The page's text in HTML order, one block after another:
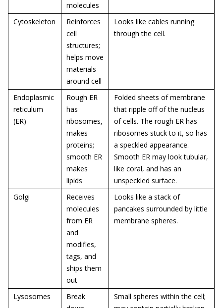
molecules
Cytoskeleton
Reinforces
cell
structures;
helps move
materials
around cell
Looks like cables running
through the cell.
Endoplasmic
reticulum
(ER)
Rough ER
has
ribosomes,
makes
proteins;
smooth ER
makes
lipids
Folded sheets of membrane
that ripple off of the nucleus
of cells. The rough ER has
ribosomes stuck to it, so has
a speckled appearance.
Smooth ER may look tubular,
like coral, and has an
unspeckled surface.
Golgi
Receives
molecules
from ER
and
modifies,
tags, and
ships them
out
Looks like a stack of
pancakes surrounded by little
membrane spheres.
Lysosomes
Break
Small spheres within the cell;